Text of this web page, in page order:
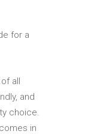
for a
all
and
choice.
in